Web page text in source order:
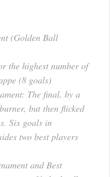
(Golden Ball
the highest number of
(8 goals)
The final, by a
but then flicked
Six goals in
two best players
and Best